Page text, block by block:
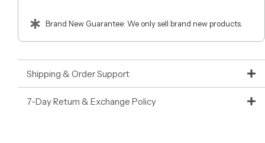
Brand New Guarantee: We only sell brand new products.
Shipping & Order Support
7-Day Return & Exchange Policy